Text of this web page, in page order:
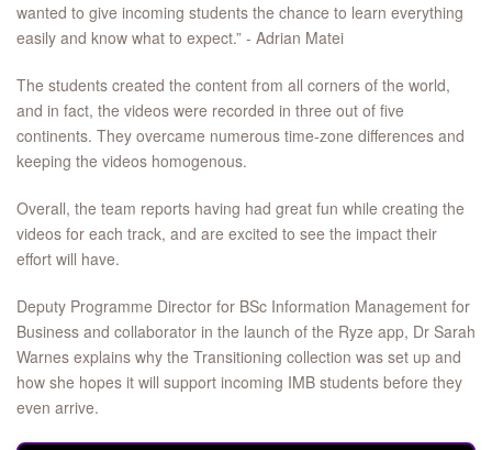
wanted to give incoming students the chance to learn everything
easily and know what to expect.” - Adrian Matei
The students created the content from all corners of the world,
and in fact, the videos were recorded in three out of five
continents. They overcame numerous time-zone differences and
keeping the videos homogenous.
Overall, the team reports having had great fun while creating the
videos for each track, and are excited to see the impact their
effort will have.
Deputy Programme Director for BSc Information Management for
Business and collaborator in the launch of the Ryze app, Dr Sarah
Warnes explains why the Transitioning collection was set up and
how she hopes it will support incoming IMB students before they
even arrive.